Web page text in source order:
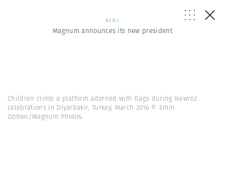
NEWS
Magnum announces its new president
Children climb a platform adorned with flags during Newroz
celebrations in Diyarbakir, Turkey, March 2016 © Emin
Ozmen/Magnum Photos.